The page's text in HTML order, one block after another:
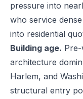
pressure into
who service
into residential
Building age. Pre-
architecture
Harlem, and
structural entry